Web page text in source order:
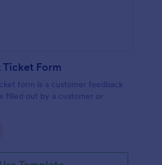
Ticket Form
form is a customer feedback
filled out by a customer or